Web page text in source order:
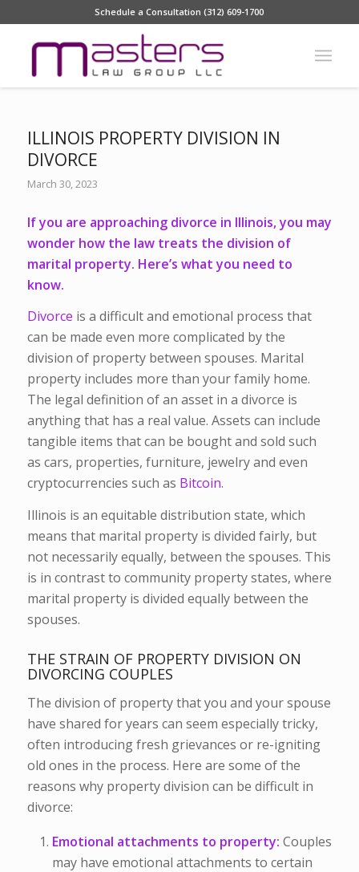
Schedule a Consultation (312) 609-1700
ILLINOIS PROPERTY DIVISION IN
DIVORCE
March 30, 2023
If you are approaching divorce in Illinois, you may
wonder how the law treats the division of
marital property. Here’s what you need to
know.
Divorce is a difficult and emotional process that
can be made even more complicated by the
division of property between spouses. Marital
property includes more than your family home.
The legal definition of an asset in a divorce is
anything that has a real value. Assets can include
tangible items that can be bought and sold such
as cars, properties, furniture, jewelry and even
cryptocurrencies such as Bitcoin.
Illinois is an equitable distribution state, which
means that marital property is divided fairly, but
not necessarily equally, between the spouses. This
is in contrast to community property states, where
marital property is divided equally between the
spouses.
THE STRAIN OF PROPERTY DIVISION ON
DIVORCING COUPLES
The division of property that you and your spouse
have shared for years can seem especially tricky,
often introducing fresh grievances or re-igniting
old ones in the process. Here are some of the
reasons why property division can be difficult in
divorce:
Emotional attachments to property: Couples
may have emotional attachments to certain